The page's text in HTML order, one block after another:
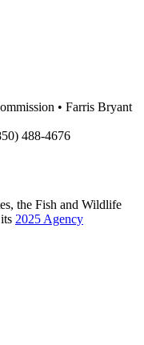
• Farris Bryant
488-4676
the Fish and Wildlife
2025 Agency